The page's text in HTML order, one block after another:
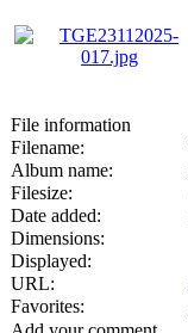
File information
Filename:
Album name:
Filesize:
Date added:
Dimensions:
Displayed:
URL:
Favorites: